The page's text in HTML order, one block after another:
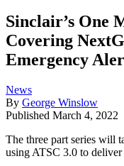
Sinclair’s One
Covering
Emergency
News
By George Winslow
Published March 4, 2022
The three part series will
using ATSC 3.0 to